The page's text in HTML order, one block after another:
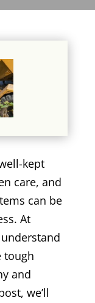
kept
care, and
can be
At
tough
and
we’ll